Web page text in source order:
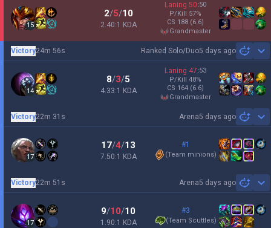
15
2/5/10
2.40:1 KDA
Laning 50:50
P/Kill 57%
CS 188 (6.6)
grandmaster
Ranked Solo/Duo5 days ago
Victory24m 56s
14
8/3/5
4.33:1 KDA
Laning 47:53
P/Kill 48%
CS 164 (6.6)
grandmaster
Arena5 days ago
Victory22m 31s
17
17/4/13
7.50:1 KDA
#1
(Team minions)
Arena5 days ago
Victory22m 51s
17
9/10/10
1.90:1 KDA
#3
(Team Scuttles)